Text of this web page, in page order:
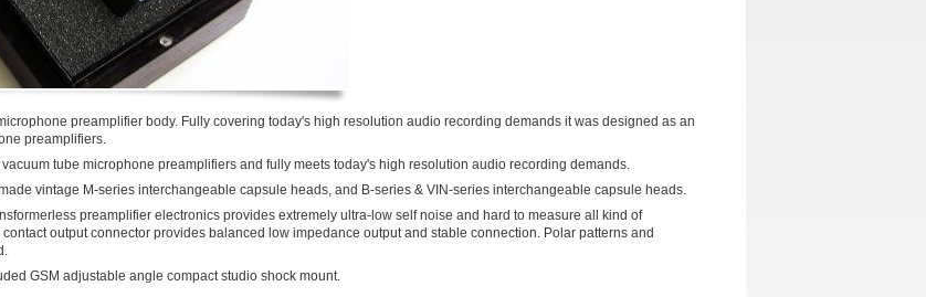
preamplifier body. Fully covering today's high resolution audio recording demands it was designed as an
preamplifiers.
tube microphone preamplifiers and fully meets today's high resolution audio recording demands.
vintage M-series interchangeable capsule heads, and B-series & VIN-series interchangeable capsule heads.
preamplifier electronics provides extremely ultra-low self noise and hard to measure all kind of
output connector provides balanced low impedance output and stable connection. Polar patterns and
GSM adjustable angle compact studio shock mount.